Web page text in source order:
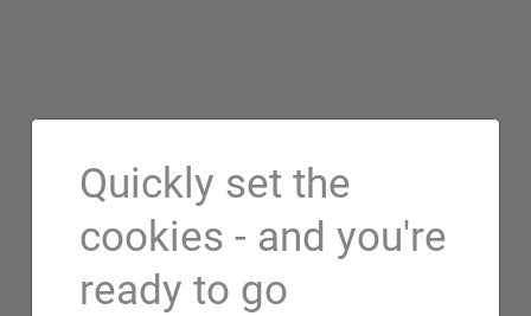
Quickly set the
cookies - and you're
ready to go